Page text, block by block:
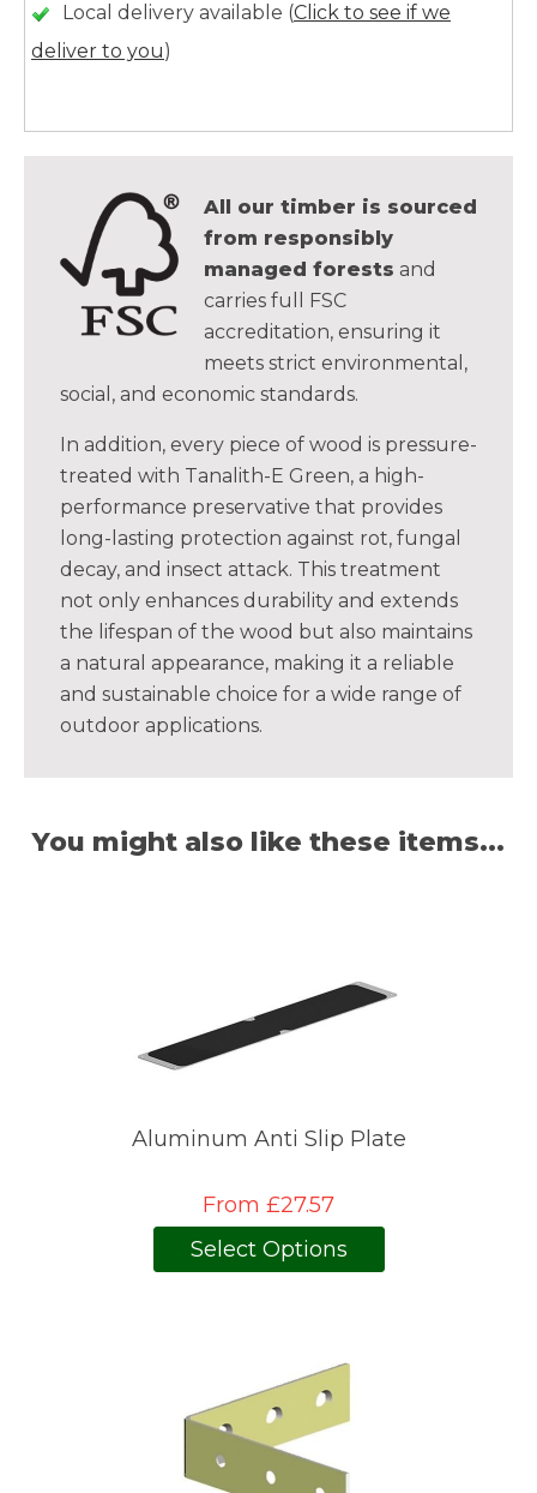
Local delivery available (Click to see if we
deliver to you)
All our timber is sourced
from responsibly
managed forests and
carries full FSC
accreditation, ensuring it
meets strict environmental,
social, and economic standards.
In addition, every piece of wood is pressure-
treated with Tanalith-E Green, a high-
performance preservative that provides
long-lasting protection against rot, fungal
decay, and insect attack. This treatment
not only enhances durability and extends
the lifespan of the wood but also maintains
a natural appearance, making it a reliable
and sustainable choice for a wide range of
outdoor applications.
You might also like these items...
Aluminum Anti Slip Plate
From £27.57
Select Options